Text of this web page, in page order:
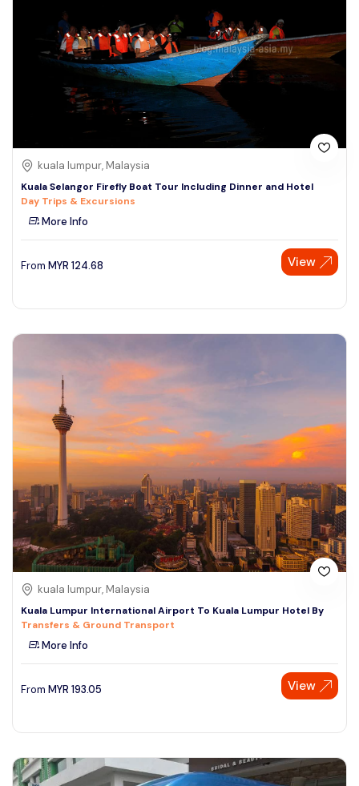
kuala lumpur, Malaysia
Kuala Selangor Firefly Boat Tour Including Dinner and Hotel
Day Trips & Excursions
More Info
From MYR 124.68 View
kuala lumpur, Malaysia
Kuala Lumpur International Airport To Kuala Lumpur Hotel By
Transfers & Ground Transport
More Info
From MYR 193.05 View